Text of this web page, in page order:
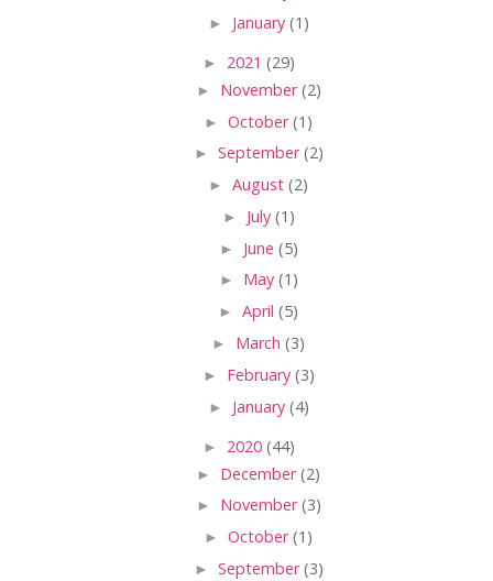
► January (1)
► 2021 (29)
► November(2)
► October(1)
► September(2)
► August (2)
► July (1)
► June (5)
► May (1)
► April (5)
► March (3)
► February (3)
► January (4)
► 2020 (44)
► December(2)
► November(3)
► October(1)
► September(3)